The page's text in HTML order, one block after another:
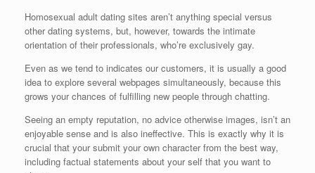
Homosexual adult dating sites aren’t anything special versus
other dating systems, but, however, towards the intimate
orientation of their professionals, who’re exclusively gay.
Even as we tend to indicates our customers, it is usually a good
idea to explore several webpages simultaneously, because this
grows your chances of fulfilling new people through chatting.
Seeing an empty reputation, no advice otherwise images, isn’t an
enjoyable sense and is also ineffective. This is exactly why it is
crucial that your submit your own character from the best way,
including factual statements about your self that you want to